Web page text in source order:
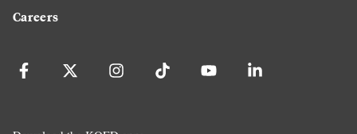
Careers